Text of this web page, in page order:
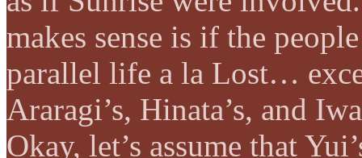
makes sense is if the
parallel life a la Lost…
Araragi’s, Hinata’s, and
Okay, let’s assume that